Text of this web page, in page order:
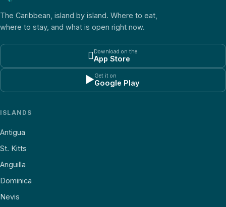
The Caribbean, island by island. Where to eat,
where to stay, and what is open right now.
Download on the
App Store
▶Get it on
Google Play
ISLANDS
Antigua
St. Kitts
Anguilla
Dominica
Nevis